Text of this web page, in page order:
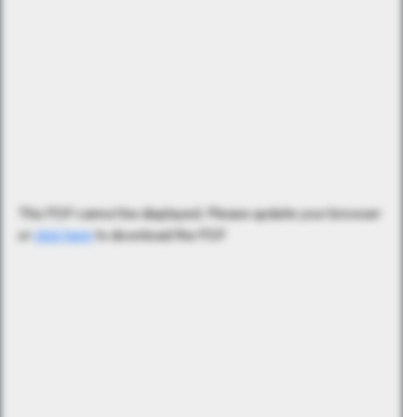
This PDF cannot be displayed. Please update your browser
orclick hereto download the PDF